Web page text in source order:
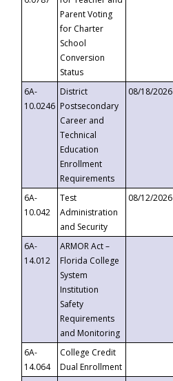
Parent Voting
for Charter
School
Conversion
Status
6A-
10.0246
District
Postsecondary
Career and
Technical
Education
Enrollment
Requirements
08/18/2026
6A-
10.042
Test
Administration
and Security
08/12/2026
6A-
14.012
ARMOR Act –
Florida College
System
Institution
Safety
Requirements
and Monitoring
6A-
14.064
College Credit
Dual Enrollment